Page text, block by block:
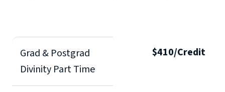
Grad & Postgrad
Divinity Part Time
$410/Credit